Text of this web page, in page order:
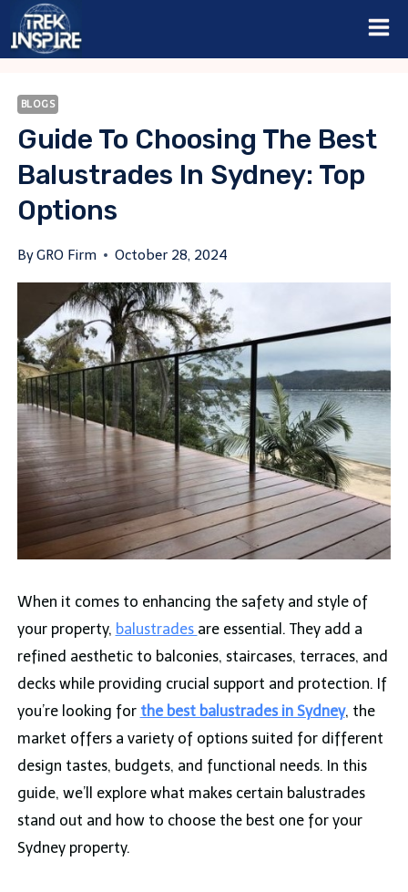
Skip
BLOGS
Guide To Choosing The Best
Balustrades In Sydney: Top
Options
ByGRO Firm October 28, 2024
When it comes to enhancing the safety and style of
your property, balustrades are essential. They add a
refined aesthetic to balconies, staircases, terraces, and
decks while providing crucial support and protection. If
you’re looking for the best balustrades in Sydney, the
market offers a variety of options suited for different
design tastes, budgets, and functional needs. In this
guide, we’ll explore what makes certain balustrades
stand out and how to choose the best one for your
Sydney property.